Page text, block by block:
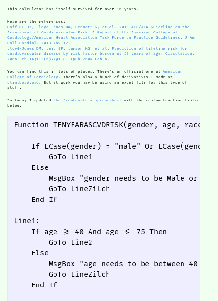
This calculator has itself survived for over 10 years.
Here are the references:
Goff DC Jr, Lloyd-Jones DM, Bennett G, et al. 2013 ACC/AHA Guideline on the
Assessment of Cardiovascular Risk: A Report of the American College of
Cardiology/American Heart Association Task Force on Practice Guidelines. J Am
Coll Cardiol. 2013 Nov 12.
Lloyd-Jones DM, Leip EP, Larson MG, et al. Prediction of lifetime risk for
cardiovascular disease by risk factor burden at 50 years of age. Circulation.
2006 Feb 14;113(6):791-8. Epub 2006 Feb 6.
You can find this in lots of places. There’s an official one at American
College of Cardiology . There’s also a bunch of derivatives I made at
cliniborg.org . But at work you may be using an excel file for this type of
stuff.
So today I updated the Frankenstein spreadsheet
with the custom function listed
below.
Function TENYEARASCVDRISK(gender, age,
If LCase(gender) = "male" Or
        GoTo Line1
    Else
MsgBox "gender needs to be Male or
        GoTo LineZilch
    End If
Line1:
    If age >= 40 And age <= 75 Then
        GoTo Line2
    Else
MsgBox "age needs to be between 40 and
        GoTo LineZilch
    End If